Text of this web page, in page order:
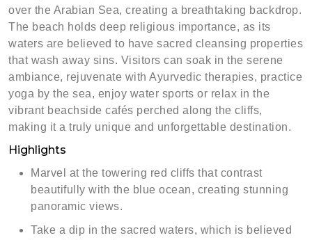
over the Arabian Sea, creating a breathtaking backdrop.
The beach holds deep religious importance, as its
waters are believed to have sacred cleansing properties
that wash away sins. Visitors can soak in the serene
ambiance, rejuvenate with Ayurvedic therapies, practice
yoga by the sea, enjoy water sports or relax in the
vibrant beachside cafés perched along the cliffs,
making it a truly unique and unforgettable destination.
Highlights
Marvel at the towering red cliffs that contrast
beautifully with the blue ocean, creating stunning
panoramic views.
Take a dip in the sacred waters, which is believed